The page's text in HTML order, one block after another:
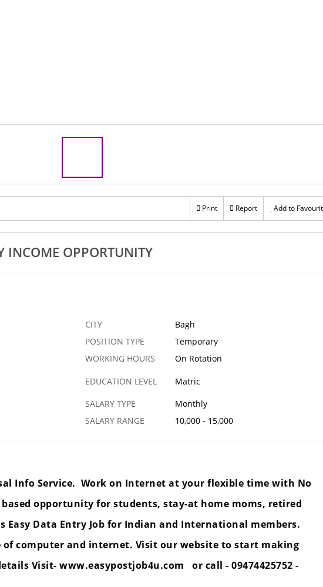
Print Report Add to
INCOME OPPORTUNITY
CITY
Bagh
POSITION TYPE
Temporary
WORKING HOURS
On Rotation
EDUCATION LEVEL Matric
SALARY TYPE
Monthly
SALARY RANGE 10,000 - 15,000
Info Service. Work on Internet at your flexible time with No
opportunity for students, stay-at home moms, retired
Easy Data Entry Job for Indian and International members.
of computer and internet. Visit our website to start making
Visit-www.easypostjob4u.com or call - 09474425752 -